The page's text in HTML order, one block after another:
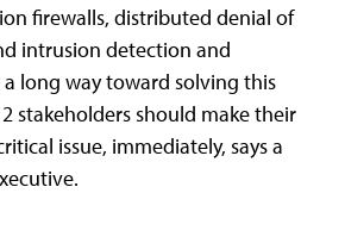
firewalls, distributed denial of
intrusion detection and
long way toward solving this
stakeholders should make their
issue, immediately, says a